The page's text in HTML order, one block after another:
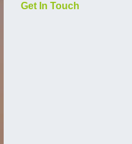
Get In Touch